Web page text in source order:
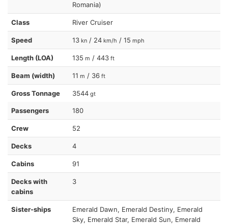
Romania)
Class River Cruiser
Speed 13 kn / 24 km/h / 15 mph
Length (LOA) 135 m / 443 ft
Beam (width) 11 m / 36 ft
Gross Tonnage 3544 gt
Passengers 180
Crew 52
Decks 4
Cabins 91
Decks with
cabins
3
Sister-ships
Emerald Dawn, Emerald Destiny, Emerald
Sky, Emerald Star, Emerald Sun, Emerald